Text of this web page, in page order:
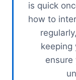
is quick
how to
keeping